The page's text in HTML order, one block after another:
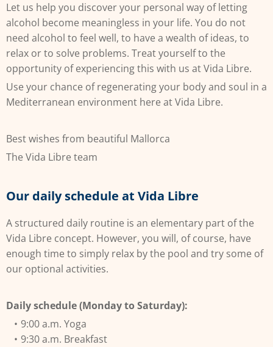
Let us help you discover your personal way of letting
alcohol become meaningless in your life. You do not
need alcohol to feel well, to have a wealth of ideas, to
relax or to solve problems. Treat yourself to the
opportunity of experiencing this with us at Vida Libre.
Use your chance of regenerating your body and soul in a
Mediterranean environment here at Vida Libre.
Best wishes from beautiful Mallorca
The Vida Libre team
Our daily schedule at Vida Libre
A structured daily routine is an elementary part of the
Vida Libre concept. However, you will, of course, have
enough time to simply relax by the pool and try some of
our optional activities.
Daily schedule (Monday to Saturday):
9:00 a.m. Yoga
9:30 a.m. Breakfast